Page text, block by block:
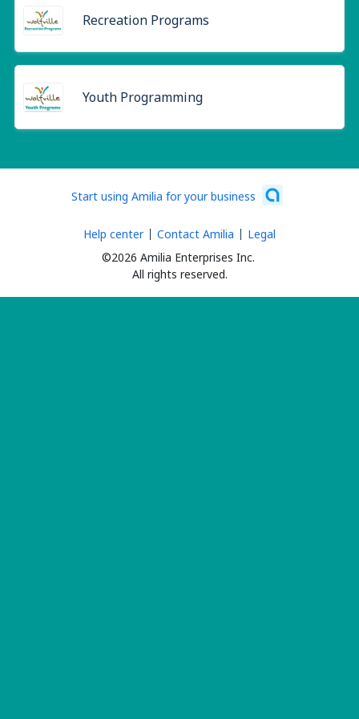
Recreation Programs
Youth Programming
Start using Amilia for your business
©2026 Amilia Enterprises Inc.
All rights reserved.
Help center Contact Amilia Legal